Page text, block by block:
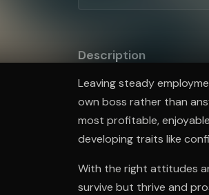
Description
Leaving steady
own boss rather than
most profitable,
developing traits like
With the right attitudes
survive but thrive and